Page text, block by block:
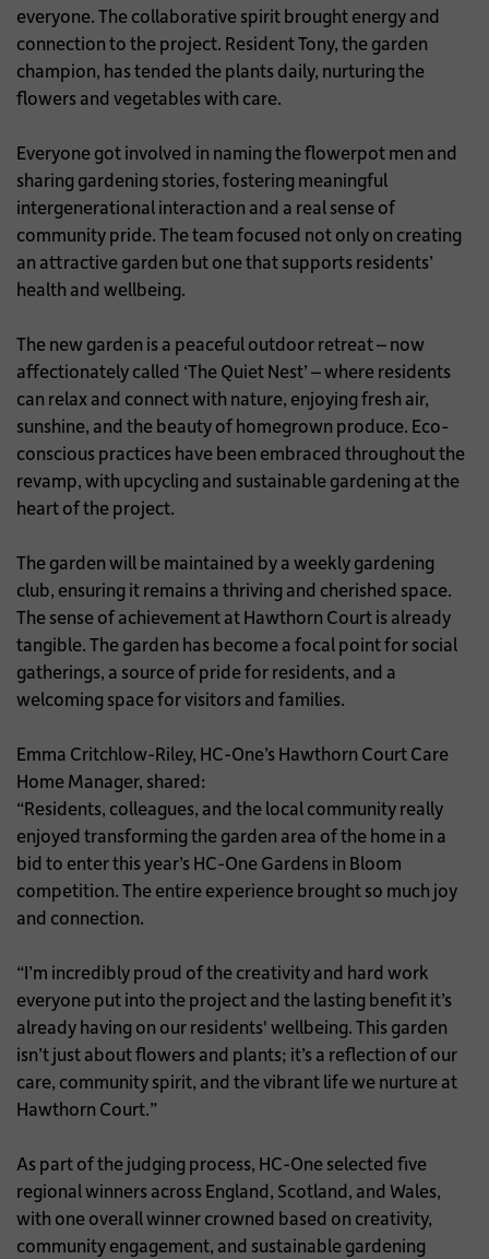
everyone. The collaborative spirit brought energy and
connection to the project. Resident Tony, the garden
champion, has tended the plants daily, nurturing the
flowers and vegetables with care.
Everyone got involved in naming the flowerpot men and
sharing gardening stories, fostering meaningful
intergenerational interaction and a real sense of
community pride. The team focused not only on creating
an attractive garden but one that supports residents’
health and wellbeing.
The new garden is a peaceful outdoor retreat – now
affectionately called ‘The Quiet Nest’ – where residents
can relax and connect with nature, enjoying fresh air,
sunshine, and the beauty of homegrown produce. Eco-
conscious practices have been embraced throughout the
revamp, with upcycling and sustainable gardening at the
heart of the project.
The garden will be maintained by a weekly gardening
club, ensuring it remains a thriving and cherished space.
The sense of achievement at Hawthorn Court is already
tangible. The garden has become a focal point for social
gatherings, a source of pride for residents, and a
welcoming space for visitors and families.
Emma Critchlow-Riley, HC-One’s Hawthorn Court Care
Home Manager, shared:
“Residents, colleagues, and the local community really
enjoyed transforming the garden area of the home in a
bid to enter this year’s HC-One Gardens in Bloom
competition. The entire experience brought so much joy
and connection.
“I’m incredibly proud of the creativity and hard work
everyone put into the project and the lasting benefit it’s
already having on our residents' wellbeing. This garden
isn’t just about flowers and plants; it’s a reflection of our
care, community spirit, and the vibrant life we nurture at
Hawthorn Court.”
As part of the judging process, HC-One selected five
regional winners across England, Scotland, and Wales,
with one overall winner crowned based on creativity,
community engagement, and sustainable gardening